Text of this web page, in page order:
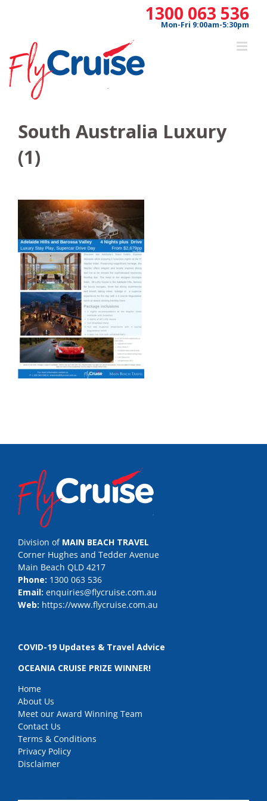
1300 063 536
Mon-Fri 9:00am-5:30pm
South Australia Luxury
(1)
Division of MAIN BEACH TRAVEL
Corner Hughes and Tedder Avenue
Main Beach QLD 4217
Phone: 1300 063 536
Email: enquiries@flycruise.com.au
Web: https://www.flycruise.com.au
COVID-19 Updates & Travel Advice
OCEANIA CRUISE PRIZE WINNER!
Home
About Us
Meet our Award Winning Team
Contact Us
Terms & Conditions
Privacy Policy
Disclaimer